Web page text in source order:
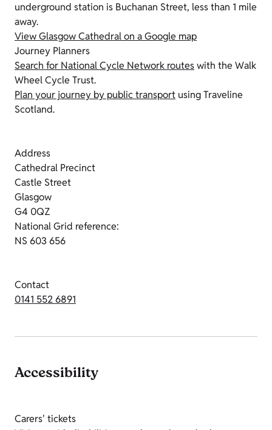
underground station is Buchanan Street, less than 1 mile
away.
View Glasgow Cathedral on a Google map
Journey Planners
Search for National Cycle Network routeswith the Walk
Wheel Cycle Trust.
Plan your journey by public transport using Traveline
Scotland.
Address
Cathedral Precinct
Castle Street
Glasgow
G4 0QZ
National Grid reference:
NS 603 656
Contact
0141 552 6891
Accessibility
Carers' tickets